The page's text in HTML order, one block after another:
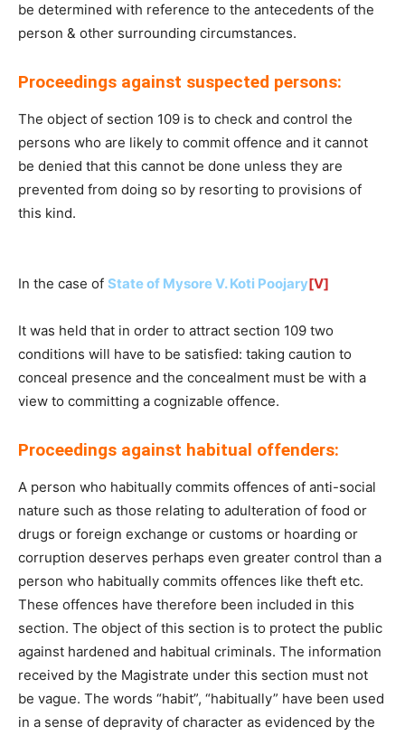
be determined with reference to the antecedents of the
person & other surrounding circumstances.
Proceedings against suspected persons:
The object of section 109 is to check and control the
persons who are likely to commit offence and it cannot
be denied that this cannot be done unless they are
prevented from doing so by resorting to provisions of
this kind.
In the case of State of Mysore V. Koti Poojary[V]
It was held that in order to attract section 109 two
conditions will have to be satisfied: taking caution to
conceal presence and the concealment must be with a
view to committing a cognizable offence.
Proceedings against habitual offenders:
A person who habitually commits offences of anti-social
nature such as those relating to adulteration of food or
drugs or foreign exchange or customs or hoarding or
corruption deserves perhaps even greater control than a
person who habitually commits offences like theft etc.
These offences have therefore been included in this
section. The object of this section is to protect the public
against hardened and habitual criminals. The information
received by the Magistrate under this section must not
be vague. The words “habit”, “habitually” have been used
in a sense of depravity of character as evidenced by the